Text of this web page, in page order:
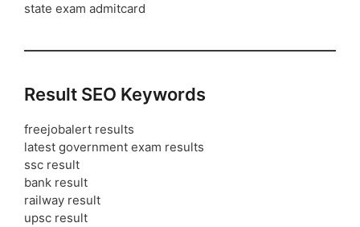
state exam admitcard
Result SEO Keywords
freejobalert results
latest government exam results
ssc result
bank result
railway result
upsc result